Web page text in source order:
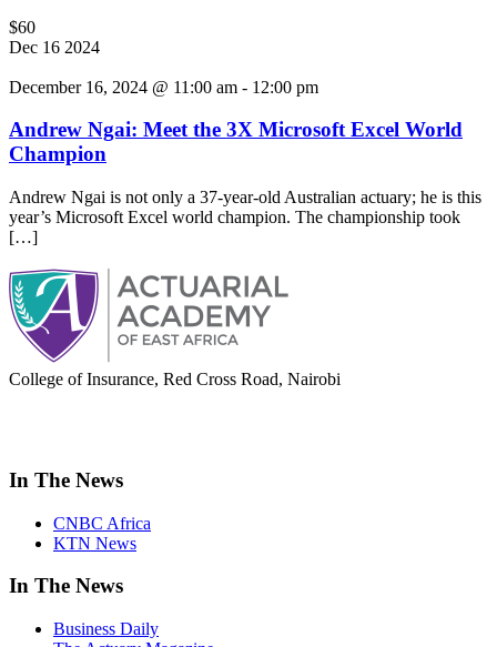
$60
Dec 16 2024
December 16, 2024 @ 11:00 am - 12:00 pm
Andrew Ngai: Meet the 3X Microsoft Excel World
Champion
Andrew Ngai is not only a 37-year-old Australian actuary; he is this
year’s Microsoft Excel world champion. The championship took
[…]
College of Insurance, Red Cross Road, Nairobi
In The News
CNBC Africa
KTN News
In The News
Business Daily